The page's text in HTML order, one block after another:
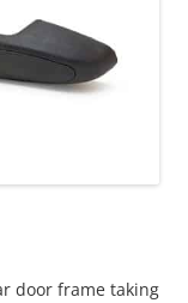
door frame taking